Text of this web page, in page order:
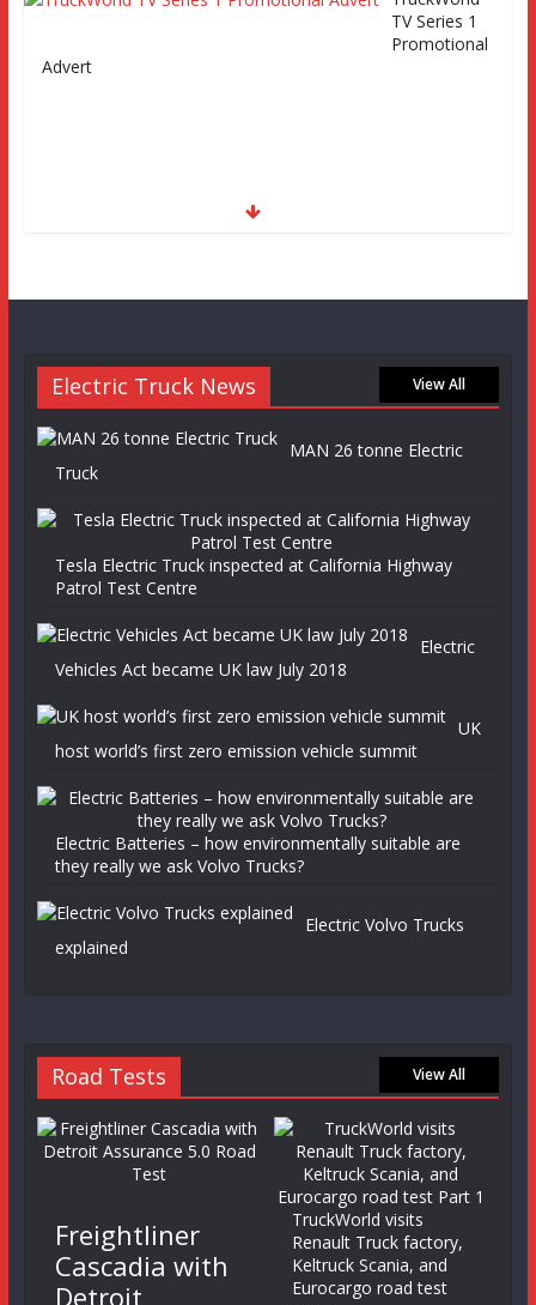
TV Series 1
Promotional
Advert
Electric Truck News View All
MAN 26 tonne Electric
Truck
Tesla Electric Truck inspected at California Highway
Patrol Test Centre
Electric
Vehicles Act became UK law July 2018
UK
host world’s first zero emission vehicle summit
Electric Batteries – how environmentally suitable are
they really we ask Volvo Trucks?
Electric Volvo Trucks
explained
Road Tests View All
Freightliner
Cascadia with
Detroit
TruckWorld visits
Renault Truck factory,
Keltruck Scania, and
Eurocargo road test